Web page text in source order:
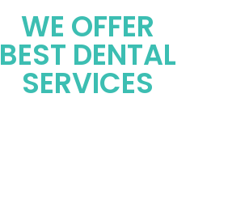
WE OFFER
BEST DENTAL
SERVICES